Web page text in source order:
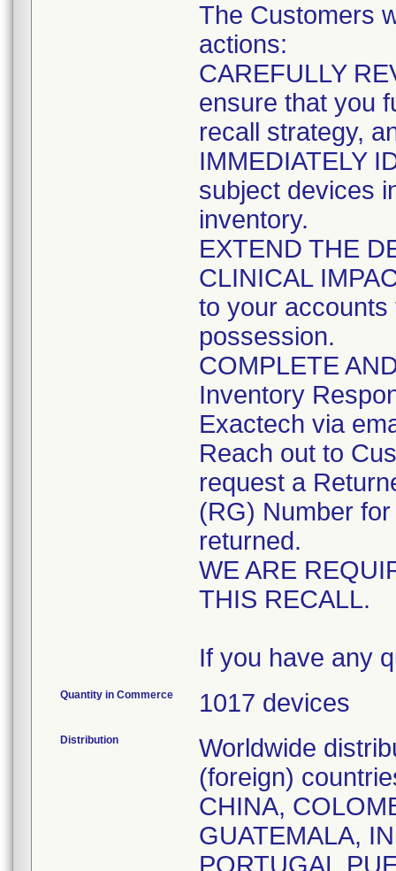
The Customers
actions:
CAREFULLY
ensure that you
recall strategy,
IMMEDIATELY
subject devices
inventory.
EXTEND THE
CLINICAL
to your
possession.
COMPLETE
Inventory
Exactech via
Reach out to
request a
(RG) Number
returned.
WE ARE
THIS RECALL.
If you have any
Quantity in Commerce 1017 devices
Distribution
Worldwide
(foreign)
CHINA,
GUATEMALA,